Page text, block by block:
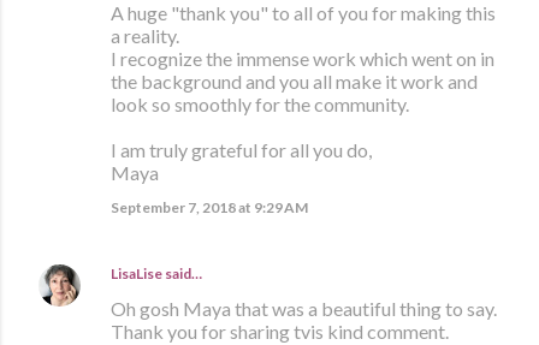
A huge "thank you" to all of you for making this
a reality.
I recognize the immense work which went on in
the background and you all make it work and
look so smoothly for the community.
I am truly grateful for all you do,
Maya
September 7, 2018 at 9:29 AM
LisaLise said…
Oh gosh Maya that was a beautiful thing to say.
Thank you for sharing tvis kind comment.